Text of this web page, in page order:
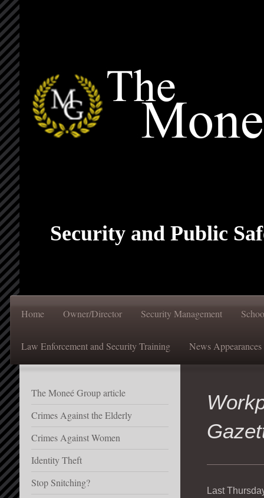
Security and Public
Home Owner/Director Security Management
Law Enforcement and Security Training News Appearances
Last
The Moneé Group article
Crimes Against the Elderly
Crimes Against Women
Identity Theft
Stop Snitching?